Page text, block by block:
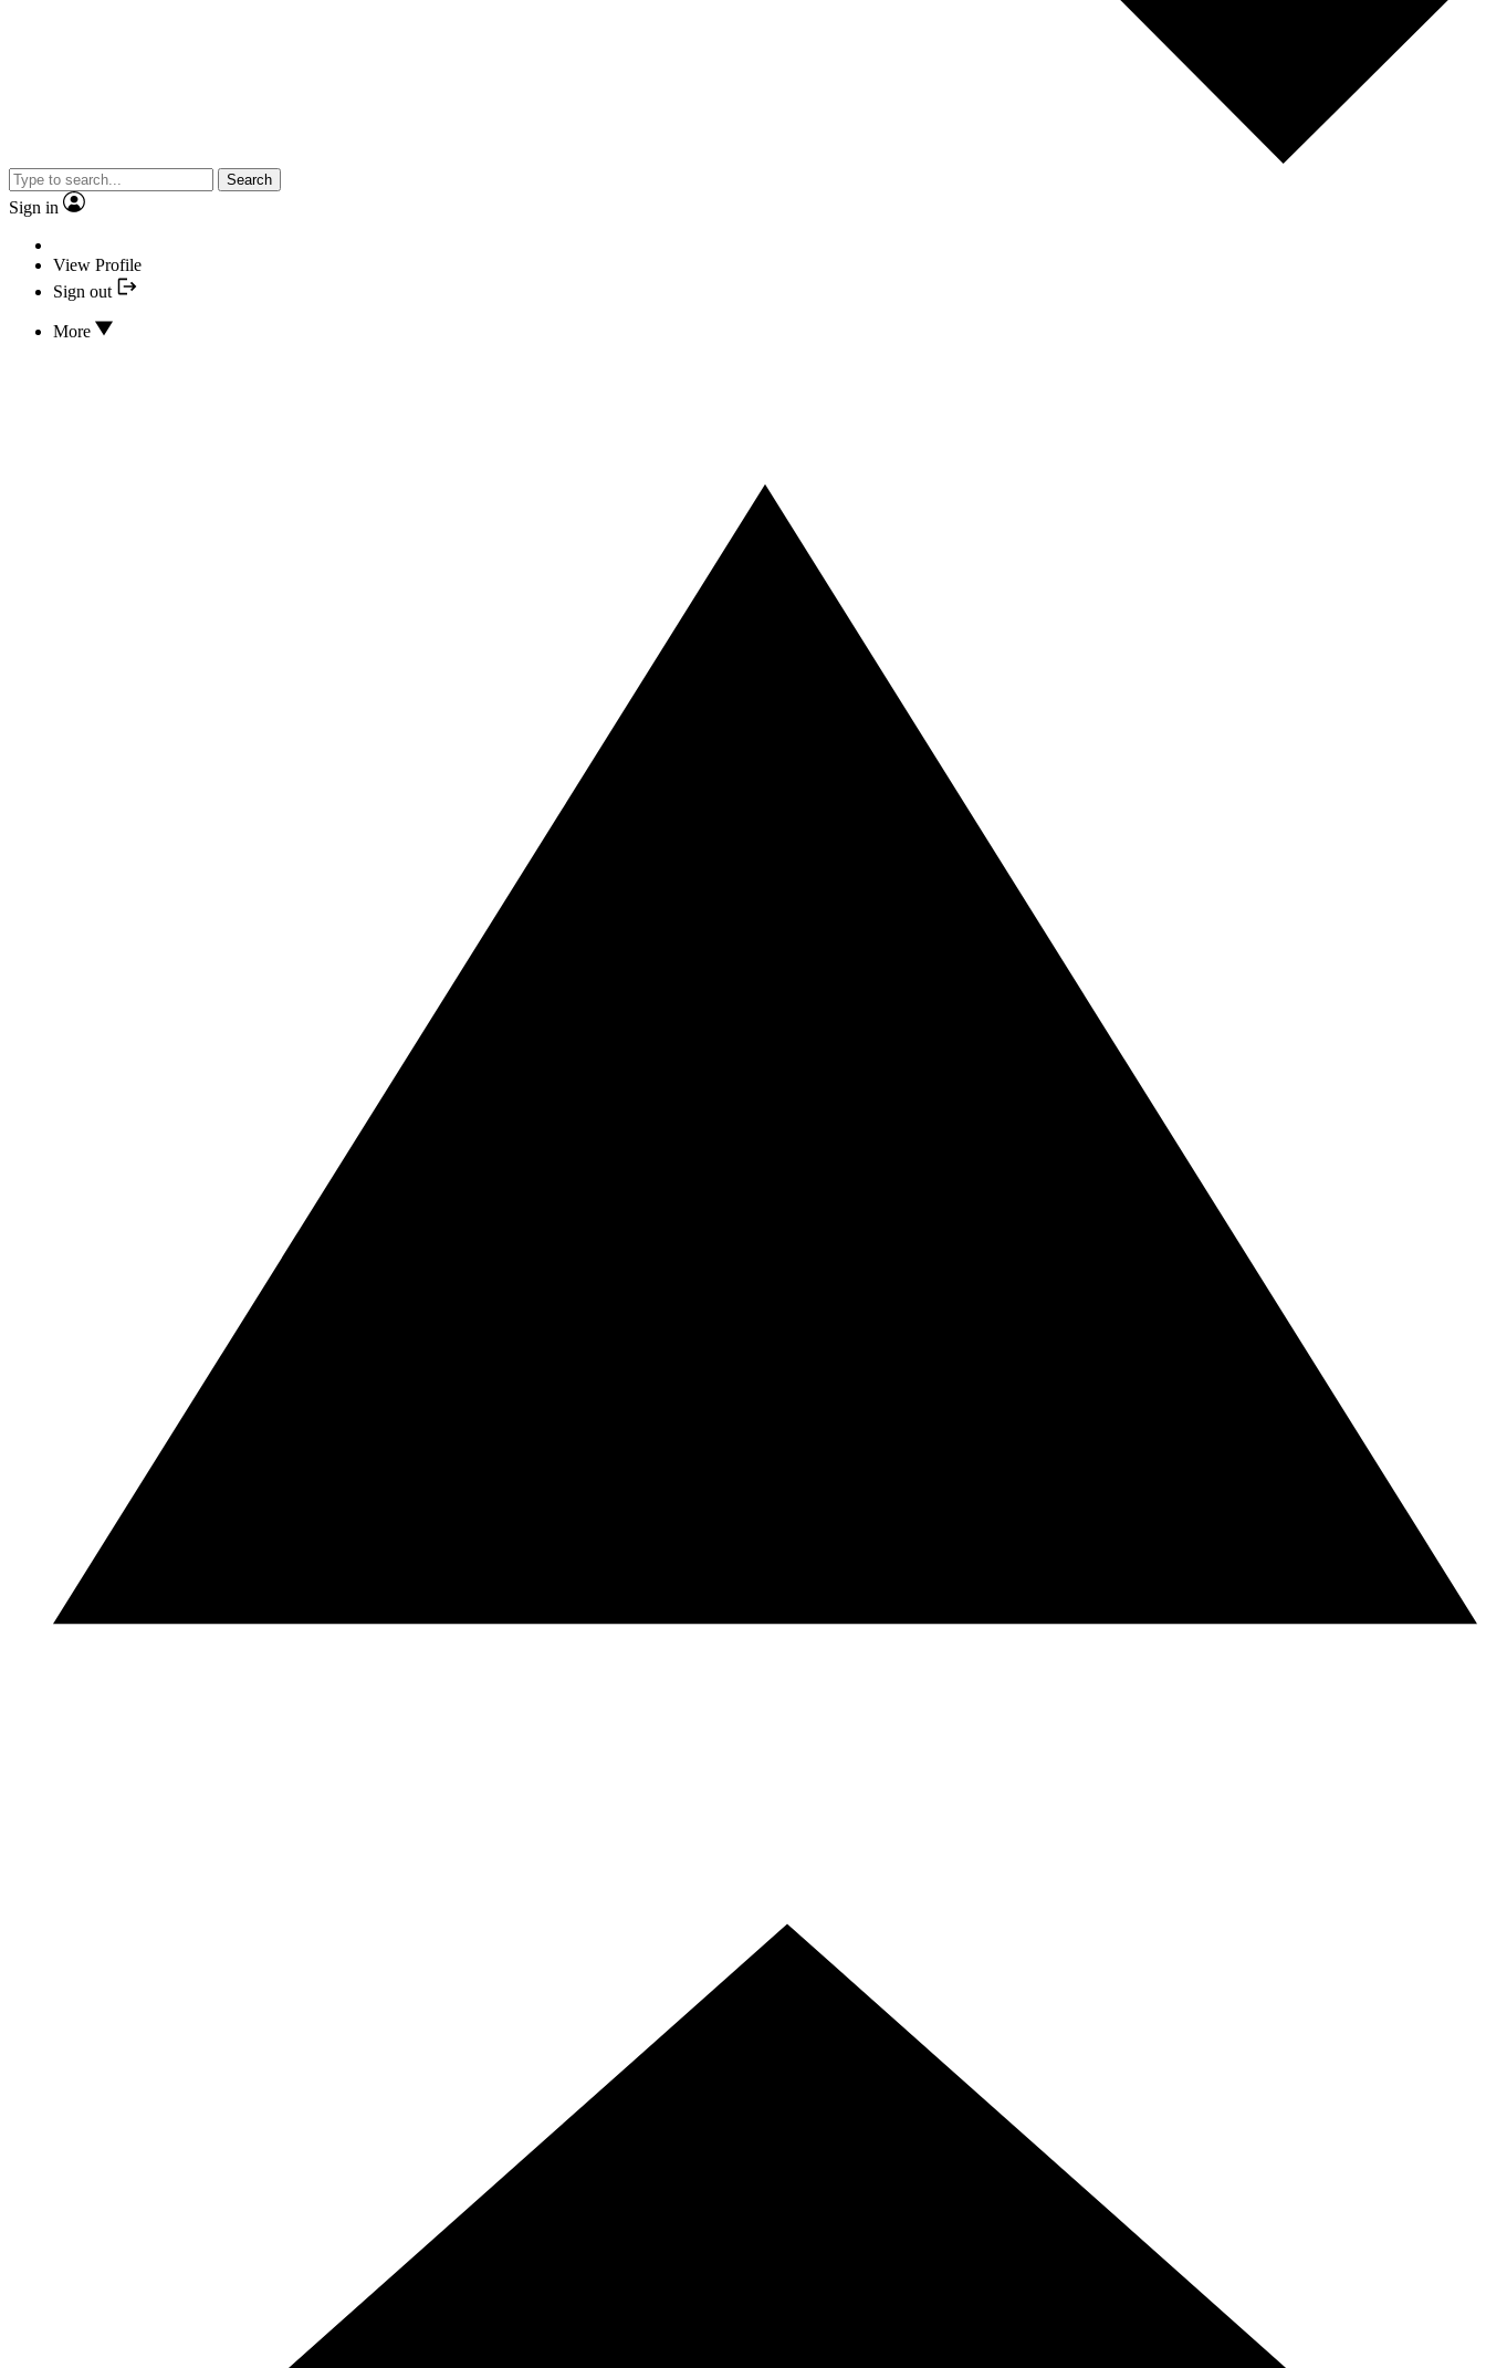
Search
Sign in
View Profile
Sign out
More